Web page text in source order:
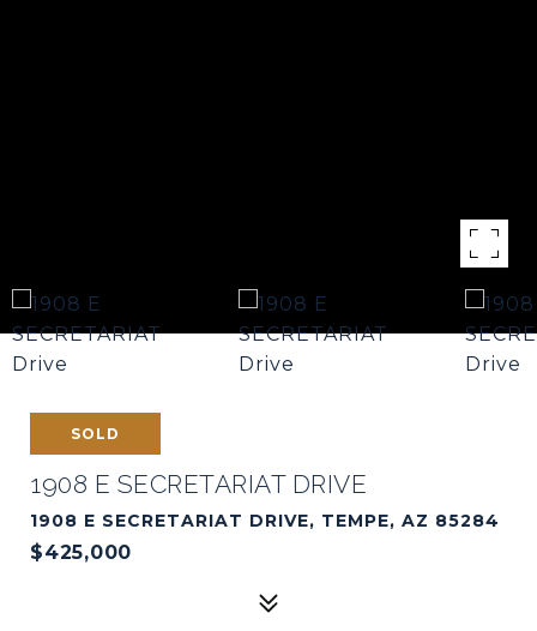
SOLD
1908 E SECRETARIAT DRIVE
1908 E SECRETARIAT DRIVE, TEMPE, AZ 85284
$425,000